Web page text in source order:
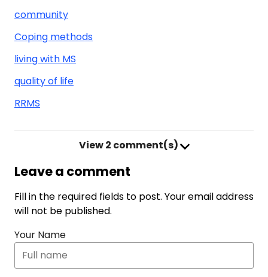
community
Coping methods
living with MS
quality of life
RRMS
View2 comment(s)
Leave a comment
Fill in the required fields to post. Your email address
will not be published.
Your Name